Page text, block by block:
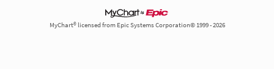
MyChart® licensed from Epic Systems Corporation© 1999 - 2026